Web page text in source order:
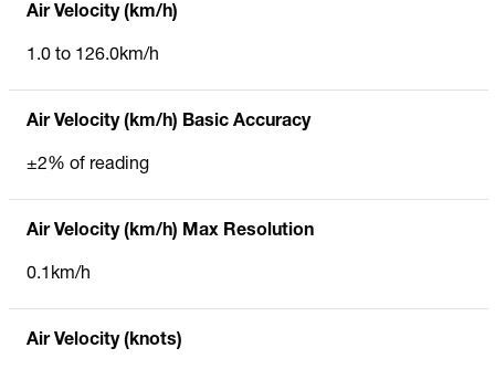
Air Velocity (km/h)
1.0 to 126.0km/h
Air Velocity (km/h) Basic Accuracy
±2% of reading
Air Velocity (km/h) Max Resolution
0.1km/h
Air Velocity (knots)